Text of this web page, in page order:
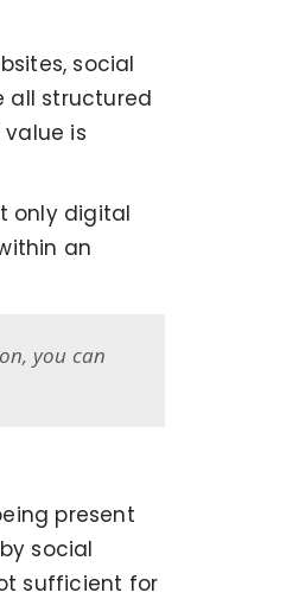
social
all structured
is
only digital
an
you can
present
social
sufficient for